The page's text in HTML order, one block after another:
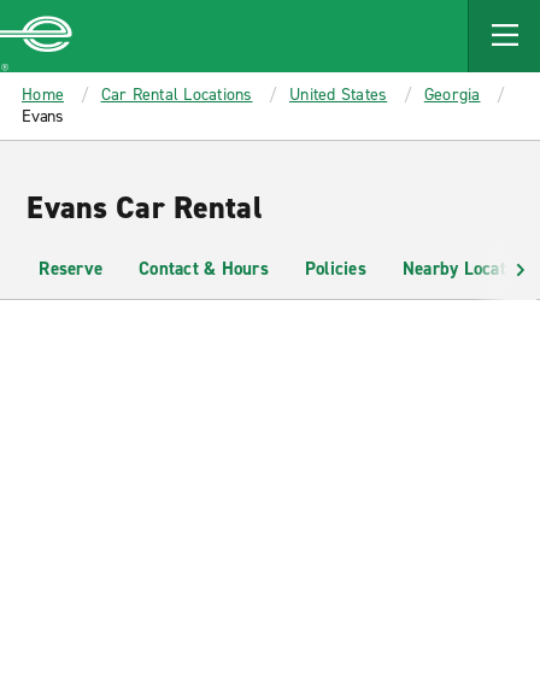
MAIN
CONTENT
Enterprise
Home Car Rental Locations United States
Georgia
Evans
Evans Car Rental
Reserve Contact & Hours Policies Nearby Locations